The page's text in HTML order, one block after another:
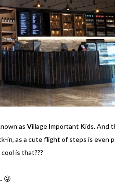
as Village Important Kids. And
in, as a cute flight of steps is even
is that???
😜